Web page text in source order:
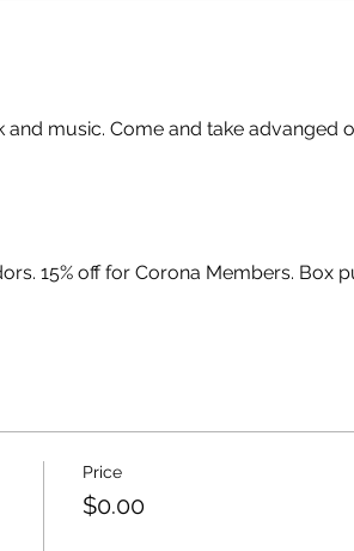
music. Come and take advanged
15% off for Corona Members. Box
Price
$0.00